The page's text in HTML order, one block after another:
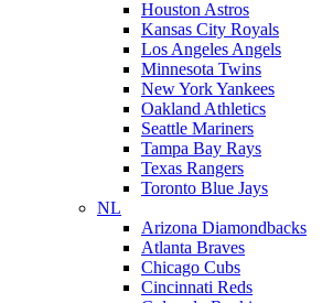
Houston Astros
Kansas City Royals
Los Angeles Angels
Minnesota Twins
New York Yankees
Oakland Athletics
Seattle Mariners
Tampa Bay Rays
Texas Rangers
Toronto Blue Jays
NL
Arizona Diamondbacks
Atlanta Braves
Chicago Cubs
Cincinnati Reds